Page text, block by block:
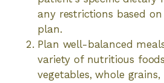
any restrictions based
plan.
Plan well-balanced
variety of nutritious
vegetables, whole